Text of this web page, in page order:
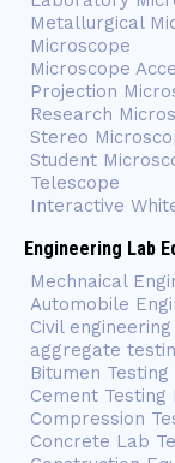
Metallurgical
Microscope
Microscope
Projection
Research
Stereo
Student
Telescope
Interactive
Engineering Lab
Mechnaical
Automobile
Civil
aggregate
Bitumen
Cement Testing
Compression
Concrete Lab